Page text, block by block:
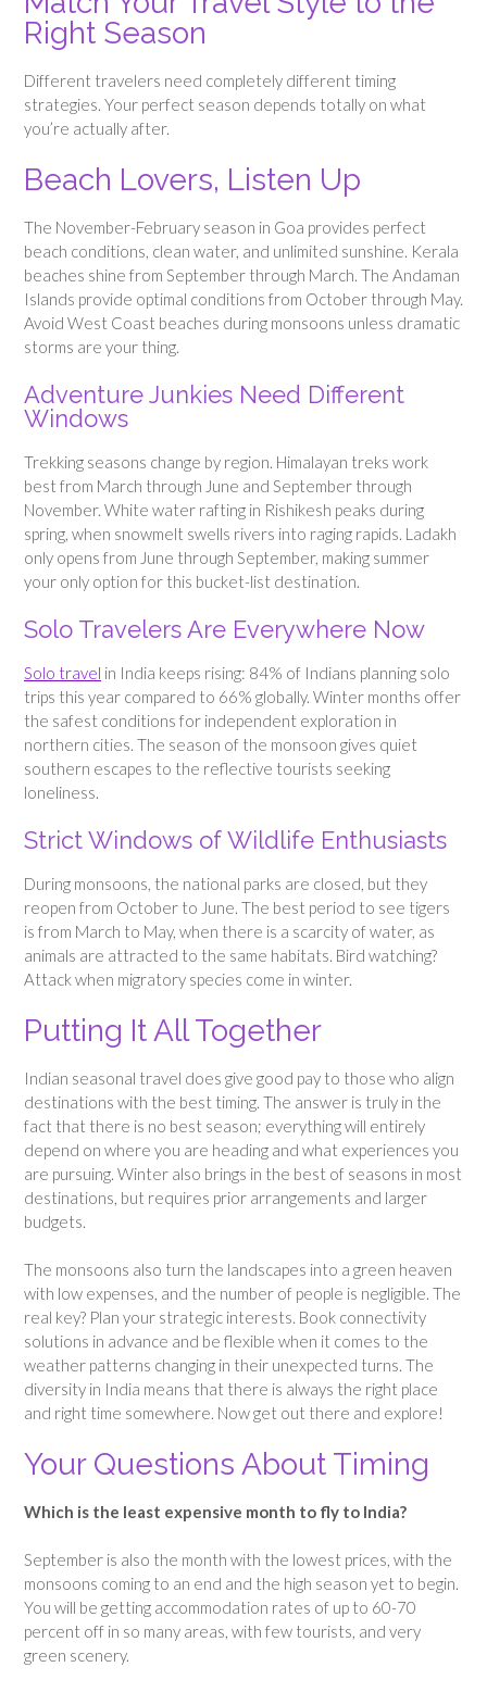
Right Season
Different travelers need completely different timing
strategies. Your perfect season depends totally on what
you’re actually after.
Beach Lovers, Listen Up
The November-February season in Goa provides perfect
beach conditions, clean water, and unlimited sunshine. Kerala
beaches shine from September through March. The Andaman
Islands provide optimal conditions from October through May.
Avoid West Coast beaches during monsoons unless dramatic
storms are your thing.
Adventure Junkies Need Different
Windows
Trekking seasons change by region. Himalayan treks work
best from March through June and September through
November. White water rafting in Rishikesh peaks during
spring, when snowmelt swells rivers into raging rapids. Ladakh
only opens from June through September, making summer
your only option for this bucket-list destination.
Solo Travelers Are Everywhere Now
Solo travel in India keeps rising: 84% of Indians planning solo
trips this year compared to 66% globally. Winter months offer
the safest conditions for independent exploration in
northern cities. The season of the monsoon gives quiet
southern escapes to the reflective tourists seeking
loneliness.
Strict Windows of Wildlife Enthusiasts
During monsoons, the national parks are closed, but they
reopen from October to June. The best period to see tigers
is from March to May, when there is a scarcity of water, as
animals are attracted to the same habitats. Bird watching?
Attack when migratory species come in winter.
Putting It All Together
Indian seasonal travel does give good pay to those who align
destinations with the best timing. The answer is truly in the
fact that there is no best season; everything will entirely
depend on where you are heading and what experiences you
are pursuing. Winter also brings in the best of seasons in most
destinations, but requires prior arrangements and larger
budgets.
The monsoons also turn the landscapes into a green heaven
with low expenses, and the number of people is negligible. The
real key? Plan your strategic interests. Book connectivity
solutions in advance and be flexible when it comes to the
weather patterns changing in their unexpected turns. The
diversity in India means that there is always the right place
and right time somewhere. Now get out there and explore!
Your Questions About Timing
Which is the least expensive month to fly to India?
September is also the month with the lowest prices, with the
monsoons coming to an end and the high season yet to begin.
You will be getting accommodation rates of up to 60-70
percent off in so many areas, with few tourists, and very
green scenery.